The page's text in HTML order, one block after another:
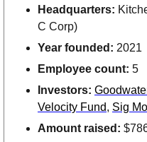
Headquarters:
C Corp)
Year founded: 2021
Employee count: 5
Investors:
Velocity Fund, Sig
Amount raised: